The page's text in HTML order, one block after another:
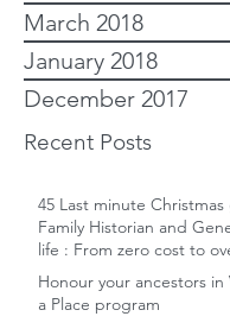
March 2018
January 2018
December 2017
Recent Posts
45 Last minute
Family Historian and
life : From zero cost to
Honour your ancestors in
a Place program